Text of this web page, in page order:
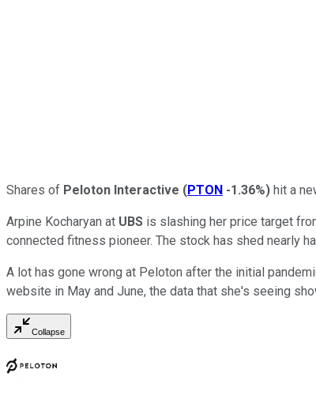
Shares of Peloton Interactive (PTON -1.36%) hit a
Arpine Kocharyan at UBS is slashing her price target
connected fitness pioneer. The stock has shed nearly
A lot has gone wrong at Peloton after the initial
website in May and June, the data that she's seeing
Collapse